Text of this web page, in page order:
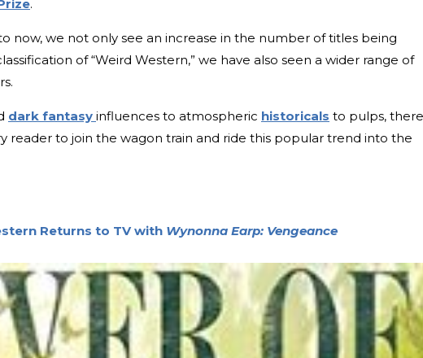
.
now, we not only see an increase in the number of titles being
of “Weird Western,” we have also seen a wider range of
dark fantasy influences to atmospheric historicals to pulps,
reader to join the wagon train and ride this popular trend into the
Returns to TV with Wynonna Earp: Vengeance